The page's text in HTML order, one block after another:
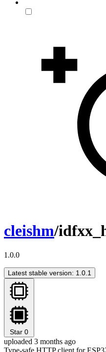
cleishm/
1.0.0
Latest stable version: 1.0.1
Star 0
uploaded 3 months ago
Type-safe HTTP client for